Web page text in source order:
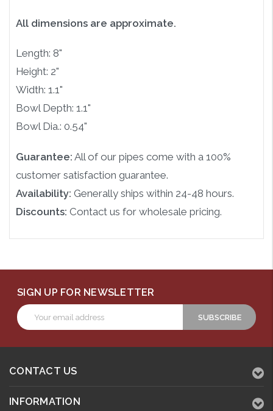
All dimensions are approximate.
Length: 8"
Height: 2"
Width: 1.1"
Bowl Depth: 1.1"
Bowl Dia.: 0.54"
Guarantee: All of our pipes come with a 100%
customer satisfaction guarantee.
Availability: Generally ships within 24-48 hours.
Discounts: Contact us for wholesale pricing.
SIGN UP FOR NEWSLETTER
Email
Address
CONTACT US
INFORMATION